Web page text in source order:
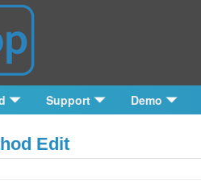
Support Demo
Edit